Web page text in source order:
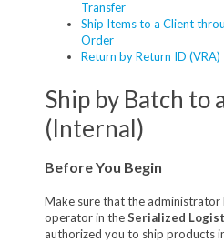
Transfer
Ship Items to a Client
Order
Return by Return ID
Ship by Batch to
(Internal)
Before You Begin
Make sure that the administrator
operator in theSerialized
authorized you to ship products